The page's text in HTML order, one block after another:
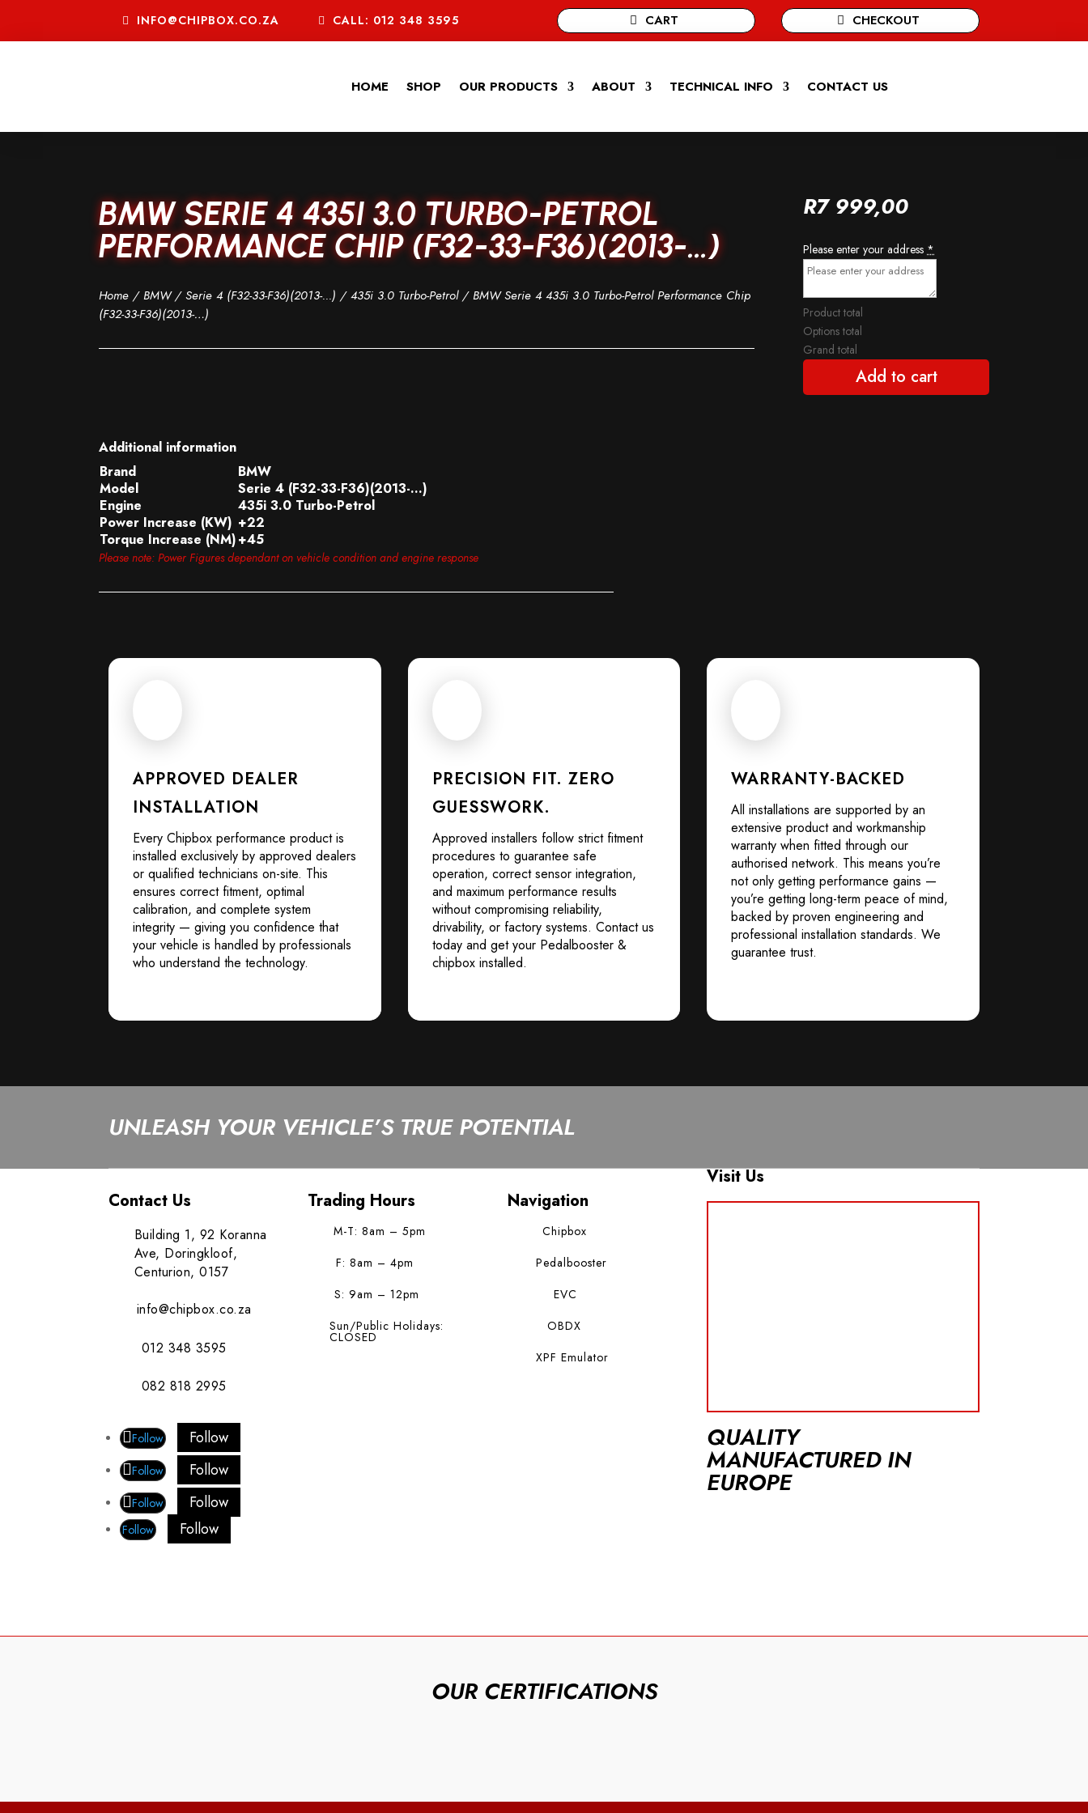
INFO@CHIPBOX.CO.ZA CALL: 012 348 3595 CART CHECKOUT
HOME SHOP OUR PRODUCTS ABOUT TECHNICAL INFO CONTACT US
BMW SERIE 4 435I 3.0 TURBO-PETROL
PERFORMANCE CHIP (F32-33-F36)(2013-…)
Home /BMW/Serie 4 (F32-33-F36)(2013-...) /435i 3.0 Turbo-Petrol/ BMW Serie 4 435i 3.0 Turbo-Petrol Performance Chip
(F32-33-F36)(2013-…)
R7 999,00
Please enter your address *
Product total
Options total
Grand total
Add to cart
Additional information
Brand
BMW
Model
Serie 4 (F32-33-F36)(2013-…)
Engine
435i 3.0 Turbo-Petrol
Power Increase (KW) +22
Torque Increase (NM)+45
Please note: Power Figures dependant on vehicle condition and engine response
APPROVED DEALER
INSTALLATION
Every Chipbox performance product is
installed exclusively by approved dealers
or qualified technicians on-site. This
ensures correct fitment, optimal
calibration, and complete system
integrity — giving you confidence that
your vehicle is handled by professionals
who understand the technology.
PRECISION FIT. ZERO
GUESSWORK.
Approved installers follow strict fitment
procedures to guarantee safe
operation, correct sensor integration,
and maximum performance results
without compromising reliability,
drivability, or factory systems. Contact us
today and get your Pedalbooster &
chipbox installed.
WARRANTY-BACKED
All installations are supported by an
extensive product and workmanship
warranty when fitted through our
authorised network. This means you’re
not only getting performance gains —
you’re getting long-term peace of mind,
backed by proven engineering and
professional installation standards. We
guarantee trust.
UNLEASH YOUR VEHICLE’S TRUE POTENTIAL
Contact Us
Building 1, 92 Koranna
Ave, Doringkloof,
Centurion, 0157
info@chipbox.co.za
012 348 3595
082 818 2995
Trading Hours
M-T: 8am – 5pm
F: 8am – 4pm
S: 9am – 12pm
Sun/Public Holidays:
CLOSED
Navigation
Chipbox
Pedalbooster
EVC
OBDX
XPF Emulator
Follow Follow
Follow Follow
Follow Follow
Follow Follow
Visit Us
QUALITY
MANUFACTURED IN
EUROPE
OUR CERTIFICATIONS